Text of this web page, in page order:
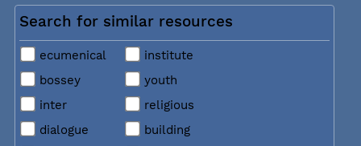
Search for similar resources
ecumenical
institute
bossey
youth
inter
religious
dialogue
building